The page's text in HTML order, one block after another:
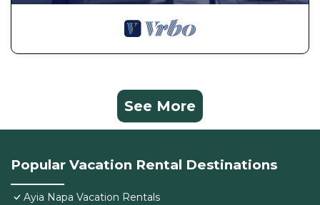
See More
Popular Vacation Rental Destinations
Ayia Napa Vacation Rentals